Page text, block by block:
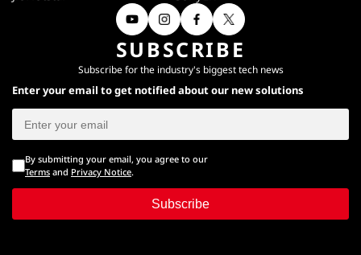
SUBSCRIBE
Subscribe for the industry's biggest tech news
Enter your email to get notified about our new solutions
By submitting your email, you agree to our
Terms and Privacy Notice.
Subscribe